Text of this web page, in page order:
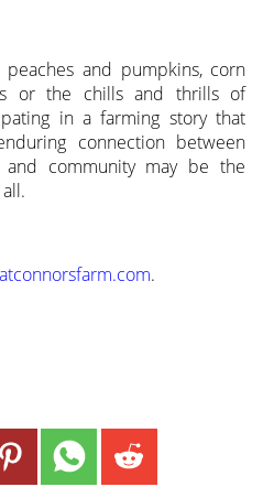
and pumpkins, corn
or the chills and thrills of
in a farming story that
connection between
and community may be the
.